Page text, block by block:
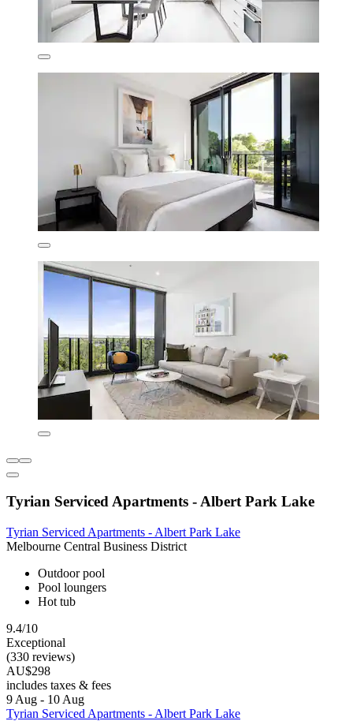
Tyrian Serviced Apartments - Albert Park Lake
Tyrian Serviced Apartments - Albert Park Lake
Melbourne Central Business District
Outdoor pool
Pool loungers
Hot tub
9.4/10
Exceptional
(330 reviews)
AU$298
includes taxes & fees
9 Aug - 10 Aug
Tyrian Serviced Apartments - Albert Park Lake